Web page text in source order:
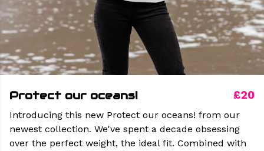
Protect our oceans! £20
Introducing this new Protect our oceans! from our
newest collection. We've spent a decade obsessing
over the perfect weight, the ideal fit. Combined with